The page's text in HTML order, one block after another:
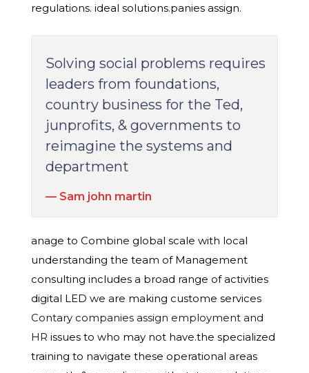
regulations. ideal solutions.panies assign.
Solving social problems requires
leaders from foundations,
country business for the Ted,
junprofits, & governments to
reimagine the systems and
department
Sam john martin
anage to Combine global scale with local
understanding the team of Management
consulting includes a broad range of activities
digital LED we are making custome services
Contary companies assign employment and
HR issues to who may not have.the specialized
training to navigate these operational areas